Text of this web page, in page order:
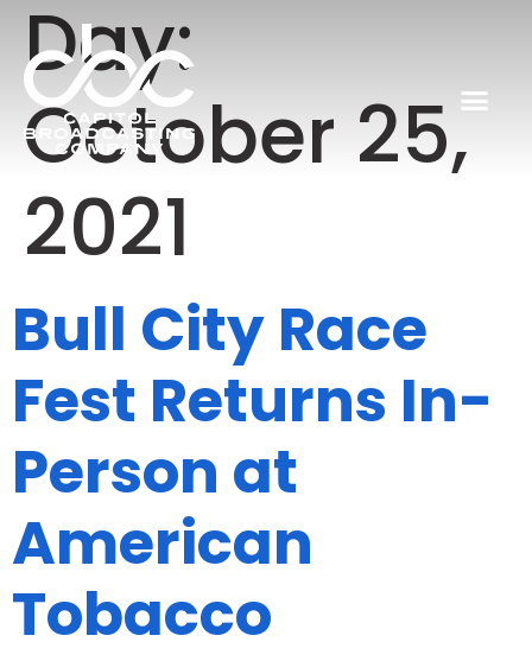
Day:
October 25,
2021
Bull City Race
Fest Returns In-
Person at
American
Tobacco